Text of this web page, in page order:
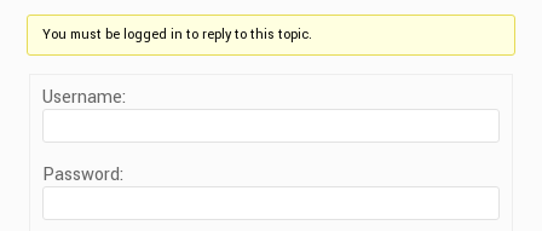
You must be logged in to reply to this topic.
Username:
Password: